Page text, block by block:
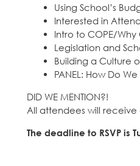
Using School’s
Interested in
Intro to COPE/Why
Legislation and
Building a Culture
PANEL: How Do
DID WE MENTION?!
All attendees will receive
The deadline to RSVP is